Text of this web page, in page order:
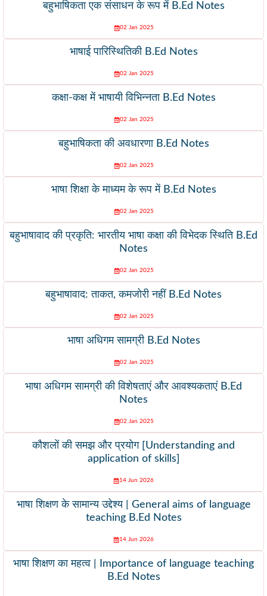
बहुभाषिकता एक संसाधन के रूप में B.Ed Notes
02 Jan 2025
भाषाई पारिस्थितिकी B.Ed Notes
02 Jan 2025
कक्षा-कक्ष में भाषायी विभिन्नता B.Ed Notes
02 Jan 2025
बहुभाषिकता की अवधारणा B.Ed Notes
02 Jan 2025
भाषा शिक्षा के माध्यम के रूप में B.Ed Notes
02 Jan 2025
बहुभाषावाद की प्रकृति: भारतीय भाषा कक्षा की विभेदक स्थिति B.Ed
Notes
02 Jan 2025
बहुभाषावाद: ताकत, कमजोरी नहीं B.Ed Notes
02 Jan 2025
भाषा अधिगम सामग्री B.Ed Notes
02 Jan 2025
भाषा अधिगम सामग्री की विशेषताएं और आवश्यकताएं B.Ed
Notes
02 Jan 2025
कौशलों की समझ और प्रयोग [Understanding and
application of skills]
14 Jun 2026
भाषा शिक्षण के सामान्य उद्देश्य | General aims of language
teaching B.Ed Notes
14 Jun 2026
भाषा शिक्षण का महत्व | Importance of language teaching
B.Ed Notes